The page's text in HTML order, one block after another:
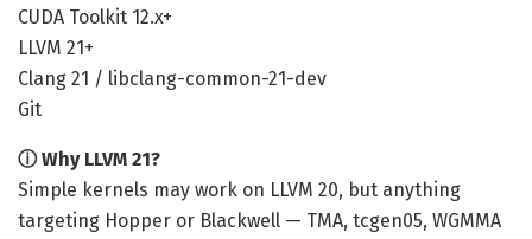
CUDA Toolkit 12.x+
LLVM 21+
Clang 21 / libclang-common-21-dev
Git
ⓘ Why LLVM 21?
Simple kernels may work on LLVM 20, but anything
targeting Hopper or Blackwell — TMA, tcgen05, WGMMA